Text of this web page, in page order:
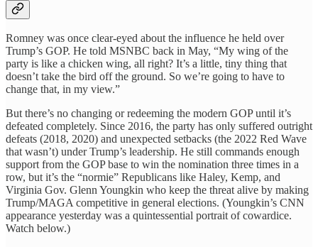
Romney was once clear-eyed about the influence he held over
Trump’s GOP. He told MSNBC back in May, “My wing of the
party is like a chicken wing, all right? It’s a little, tiny thing that
doesn’t take the bird off the ground. So we’re going to have to
change that, in my view.”
But there’s no changing or redeeming the modern GOP until it’s
defeated completely. Since 2016, the party has only suffered outright
defeats (2018, 2020) and unexpected setbacks (the 2022 Red Wave
that wasn’t) under Trump’s leadership. He still commands enough
support from the GOP base to win the nomination three times in a
row, but it’s the “normie” Republicans like Haley, Kemp, and
Virginia Gov. Glenn Youngkin who keep the threat alive by making
Trump/MAGA competitive in general elections. (Youngkin’s CNN
appearance yesterday was a quintessential portrait of cowardice.
Watch below.)